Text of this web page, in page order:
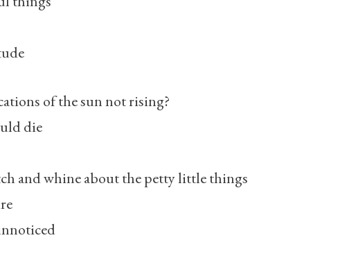
of the sun not rising?
die
and whine about the petty little things